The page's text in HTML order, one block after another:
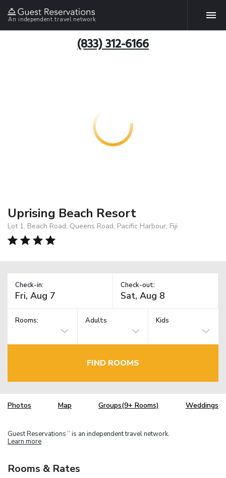
An independent travel network
(833) 312-6166
Uprising Beach Resort
Lot 1, Beach Road, Queens Road, Pacific Harbour, Fiji
Check-in: Check-out:
Rooms: Adults Kids
FIND ROOMS
Photos Map Groups(9+ Rooms) Weddings
Guest Reservations TM is an independent travel network.
Learn more
Rooms & Rates